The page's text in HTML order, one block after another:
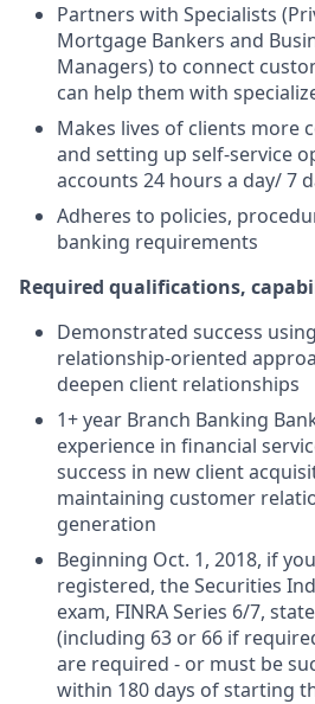
Partners with Specialists
Mortgage Bankers and
Managers) to connect
can help them with
Makes lives of clients more
and setting up self-service
accounts 24 hours a day/ 7
Adheres to policies,
banking requirements
Required qualifications,
Demonstrated success
relationship-oriented
deepen client relationships
1+ year Branch Banking
experience in financial
success in new client
maintaining customer
generation
Beginning Oct. 1, 2018, if
registered, the Securities
exam, FINRA Series 6/7,
(including 63 or 66 if
are required - or must be
within 180 days of starting